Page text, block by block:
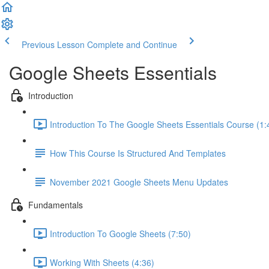
Previous Lesson Complete and Continue
Google Sheets Essentials
Introduction
Introduction To The Google Sheets Essentials Course
How This Course Is Structured And Templates
November 2021 Google Sheets Menu Updates
Fundamentals
Introduction To Google Sheets (7:50)
Working With Sheets (4:36)